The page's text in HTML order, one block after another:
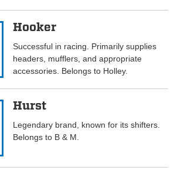
Hooker
Successful in racing. Primarily supplies
headers, mufflers, and appropriate
accessories. Belongs to Holley.
Hurst
Legendary brand, known for its shifters.
Belongs to B & M.